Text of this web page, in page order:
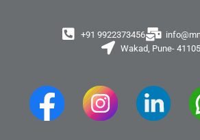
+91 9922373456
Wakad, Pune-